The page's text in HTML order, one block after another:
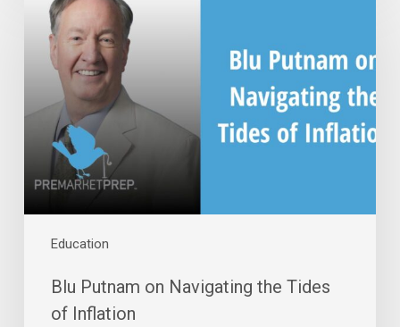
Education
Putnam
Navigating
Tides
Inflation
Blu Putnam on Navigating the Tides
of Inflation